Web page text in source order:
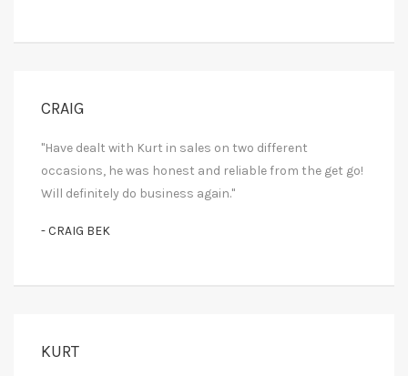
CRAIG
"Have dealt with Kurt in sales on two different
occasions, he was honest and reliable from the get go!
Will definitely do business again."
- CRAIG BEK
KURT